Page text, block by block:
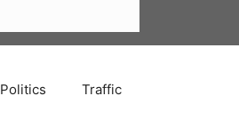
Politics Traffic